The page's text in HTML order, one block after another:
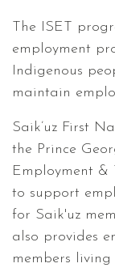
The ISET
employment
Indigenous
maintain
Saik’uz First
the Prince
Employment &
to support
for Saik'uz
also provides
members